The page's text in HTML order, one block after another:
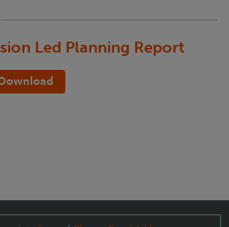
Led Planning Report